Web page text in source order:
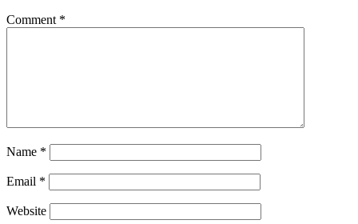
Comment *
Name *
Email *
Website